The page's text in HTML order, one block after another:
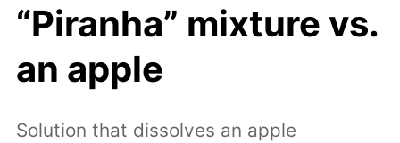
“Piranha” mixture vs.
an apple
Solution that dissolves an apple